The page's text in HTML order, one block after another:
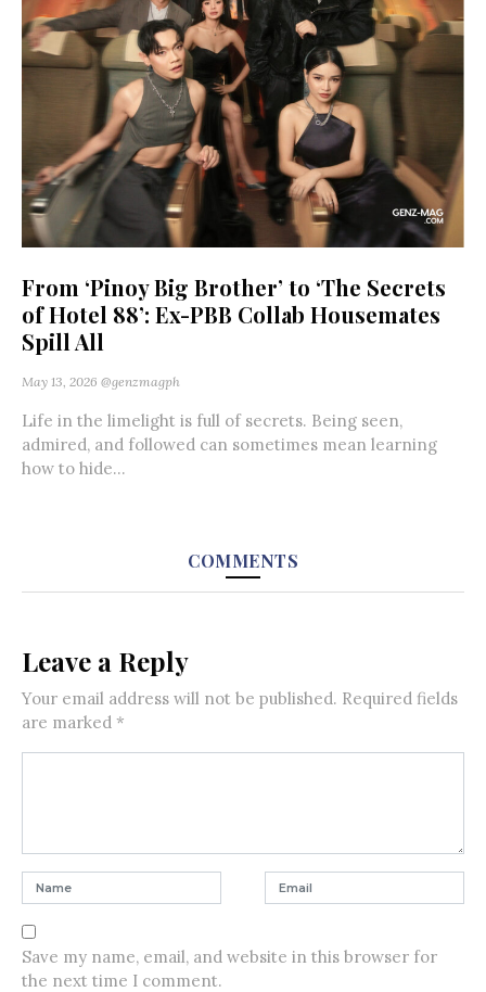
From ‘Pinoy Big Brother’ to ‘The Secrets
of Hotel 88’: Ex-PBB Collab Housemates
Spill All
May 13, 2026 @genzmagph
Life in the limelight is full of secrets. Being seen,
admired, and followed can sometimes mean learning
how to hide...
COMMENTS
Leave a Reply
Your email address will not be published. Required fields
are marked *
Save my name, email, and website in this browser for
the next time I comment.